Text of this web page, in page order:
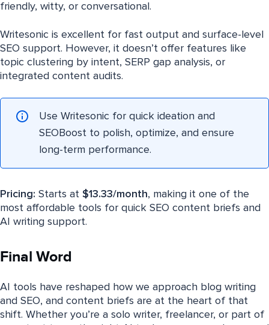
friendly, witty, or conversational.
Writesonic is excellent for fast output and surface-level
SEO support. However, it doesn’t offer features like
topic clustering by intent, SERP gap analysis, or
integrated content audits.
Use Writesonic for quick ideation and
SEOBoost to polish, optimize, and ensure
long-term performance.
Pricing: Starts at $13.33/month, making it one of the
most affordable tools for quick SEO content briefs and
AI writing support.
Final Word
AI tools have reshaped how we approach blog writing
and SEO, and content briefs are at the heart of that
shift. Whether you’re a solo writer, freelancer, or part of